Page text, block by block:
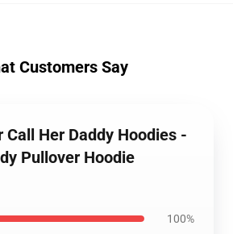
Customers Say
Her Daddy Hoodies -
Pullover Hoodie
100%